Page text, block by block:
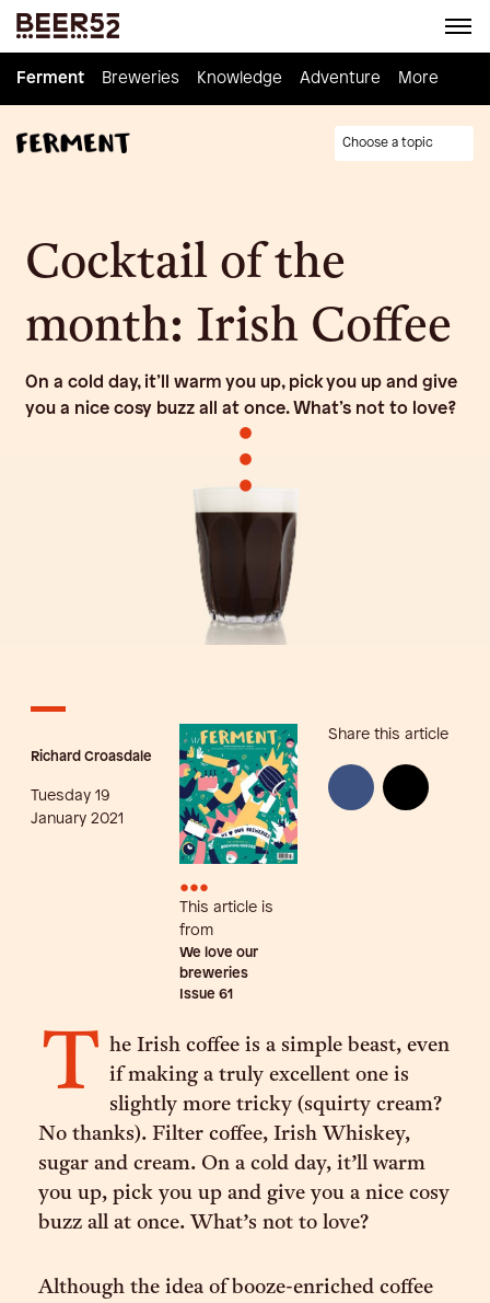
Ferment Breweries Knowledge Adventure Homebrew
Ferment Breweries Knowledge Adventure More
Choose a topic
Cocktail of the
month: Irish Coffee
On a cold day, it’ll warm you up, pick you up and give
you a nice cosy buzz all at once. What’s not to love?
•
•
•
Richard Croasdale
Tuesday 19
January 2021
•••
This article is
from
We love our
breweries
Issue 61
Share this article
T he Irish coffee is a simple beast, even
if making a truly excellent one is
slightly more tricky (squirty cream?
No thanks). Filter coffee, Irish Whiskey,
sugar and cream. On a cold day, it’ll warm
you up, pick you up and give you a nice cosy
buzz all at once. What’s not to love?
Although the idea of booze-enriched coffee